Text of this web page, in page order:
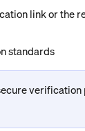
link or the
standards